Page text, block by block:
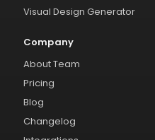
Visual Design Generator
Company
About Team
Pricing
Blog
Changelog